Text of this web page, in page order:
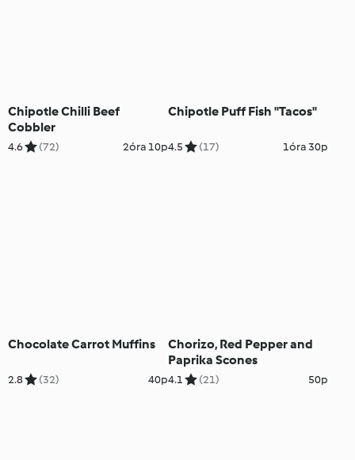
Chipotle Chilli Beef
Cobbler
4.6 (72) 2óra 10p
Chipotle Puff Fish "Tacos"
4.5 (17) 1óra 30p
Chocolate Carrot Muffins
2.8 (32) 40p
Chorizo, Red Pepper and
Paprika Scones
4.1 (21) 50p